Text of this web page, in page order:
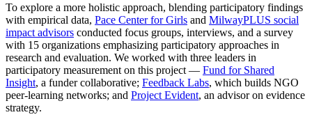
To explore a more holistic approach, blending participatory findings
with empirical data, Pace Center for Girls and MilwayPLUS social
impact advisors conducted focus groups, interviews, and a survey
with 15 organizations emphasizing participatory approaches in
research and evaluation. We worked with three leaders in
participatory measurement on this project — Fund for Shared
Insight, a funder collaborative; Feedback Labs, which builds NGO
peer-learning networks; and Project Evident, an advisor on evidence
strategy.